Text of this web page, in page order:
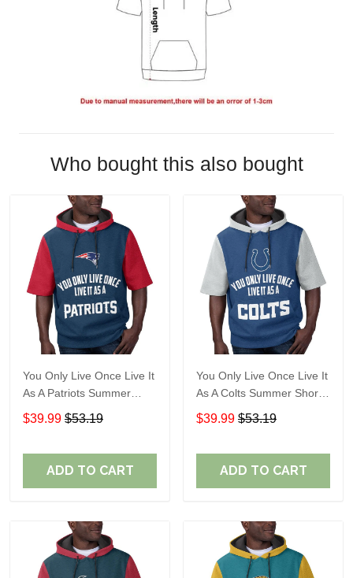
Who bought this also bought
You Only Live Once Live It
As A Patriots Summer
Short Sleeve Pullover
Hoodie Size TR2905
$39.99 $53.19
ADD TO CART
You Only Live Once Live It
As A Colts Summer Short
Sleeve Pullover Hoodie
Size TR2903
$39.99 $53.19
ADD TO CART